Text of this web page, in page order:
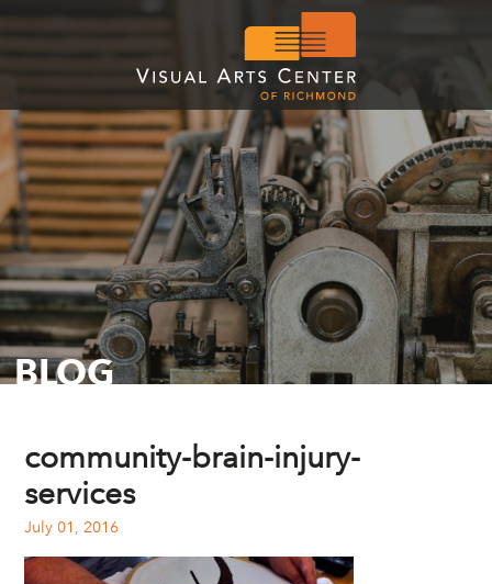
BLOG
community-brain-injury-
services
July 01, 2016